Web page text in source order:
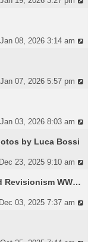
08, 2026 3:14 am
07, 2026 5:57 pm
03, 2026 8:03 am
by Luca Bossi
23, 2025 9:10 am
VIDEO: Myths, Misconceptions and Revisionism WW2 Italy
03, 2025 7:37 am